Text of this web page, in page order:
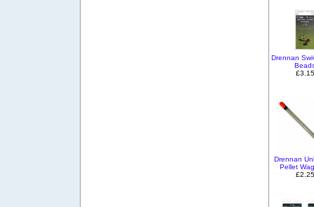
Drennan
£3.15
Drennan
Pellet
£2.25